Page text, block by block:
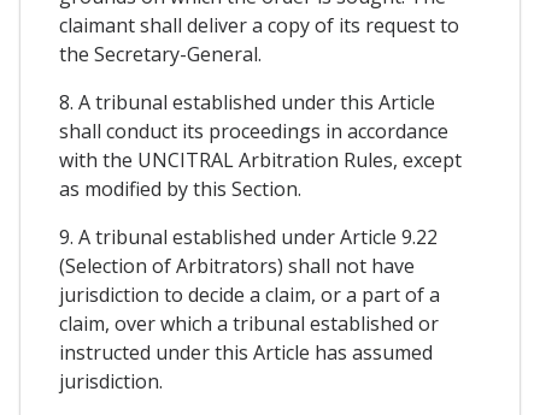
claimant shall deliver a copy of its request to
the Secretary-General.
8. A tribunal established under this Article
shall conduct its proceedings in accordance
with the UNCITRAL Arbitration Rules, except
as modified by this Section.
9. A tribunal established under Article 9.22
(Selection of Arbitrators) shall not have
jurisdiction to decide a claim, or a part of a
claim, over which a tribunal established or
instructed under this Article has assumed
jurisdiction.